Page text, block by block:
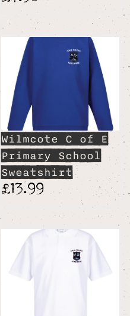
Wilmcote C of E
Primary School
Sweatshirt
£13.99